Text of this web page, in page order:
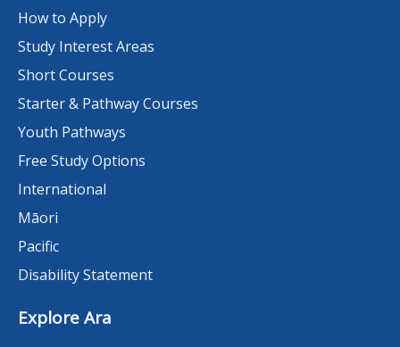
How to Apply
Study Interest Areas
Short Courses
Starter & Pathway Courses
Youth Pathways
Free Study Options
International
Māori
Pacific
Disability Statement
Explore Ara